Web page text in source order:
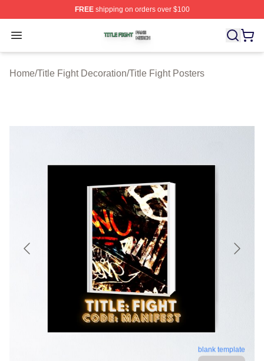
FREEshipping on orders over $100
Open menu
Title Fight Shop ⚡️ Officially Licensed Title Fight Merch
Home/Title Fight Decoration/Title Fight Posters
blank template